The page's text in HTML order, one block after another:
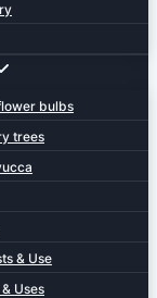
bulbs
trees
& Use
Uses